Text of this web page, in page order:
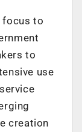
focus to
to
use
creation